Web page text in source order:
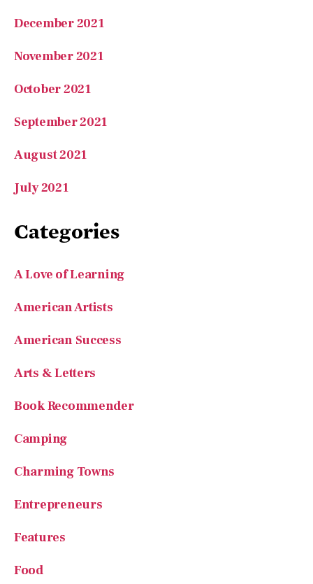
November 2021
October 2021
September 2021
August 2021
July 2021
Categories
A Love of Learning
American Artists
American Success
Arts & Letters
Book Recommender
Camping
Charming Towns
Entrepreneurs
Features
Food
Founding Fathers